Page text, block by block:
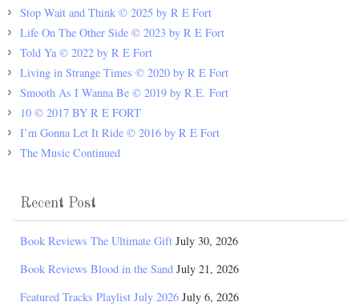
Stop Wait and Think © 2025 by R E Fort
Life On The Other Side © 2023 by R E Fort
Told Ya © 2022 by R E Fort
Living in Strange Times © 2020 by R E Fort
Smooth As I Wanna Be © 2019 by R.E. Fort
10 © 2017 BY R E FORT
I’m Gonna Let It Ride © 2016 by R E Fort
The Music Continued
Recent Post
Book Reviews The Ultimate Gift July 30, 2026
Book Reviews Blood in the Sand July 21, 2026
Featured Tracks Playlist July 2026 July 6, 2026